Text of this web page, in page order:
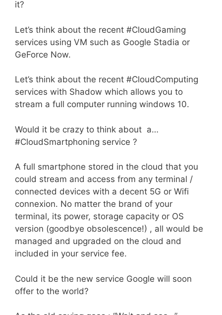
it?
Let’s think about the recent #CloudGaming
services using VM such as Google Stadia or
GeForce Now.
Let’s think about the recent #CloudComputing
services with Shadow which allows you to
stream a full computer running windows 10.
Would it be crazy to think about a…
#CloudSmartphoning service ?
A full smartphone stored in the cloud that you
could stream and access from any terminal /
connected devices with a decent 5G or Wifi
connexion. No matter the brand of your
terminal, its power, storage capacity or OS
version (goodbye obsolescence!) , all would be
managed and upgraded on the cloud and
included in your service fee.
Could it be the new service Google will soon
offer to the world?